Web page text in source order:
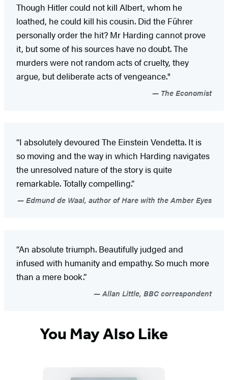
Though Hitler could not kill Albert, whom he
loathed, he could kill his cousin. Did the Führer
personally order the hit? Mr Harding cannot prove
it, but some of his sources have no doubt. The
murders were not random acts of cruelty, they
argue, but deliberate acts of vengeance."
The Economist
“I absolutely devoured The Einstein Vendetta. It is
so moving and the way in which Harding navigates
the unresolved nature of the story is quite
remarkable. Totally compelling.”
Edmund de Waal, author of Hare with the Amber Eyes
“An absolute triumph. Beautifully judged and
infused with humanity and empathy. So much more
than a mere book.”
Allan Little, BBC correspondent
You May Also Like